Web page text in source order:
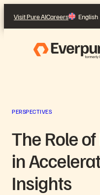
content
Visit Pure AICareers English
PERSPECTIVES
The Role
in
Insights